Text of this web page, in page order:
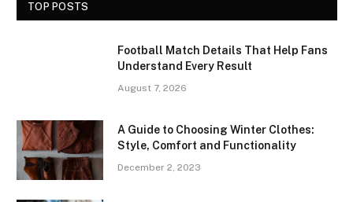
TOP POSTS
Football Match Details That Help Fans
Understand Every Result
August 7, 2026
A Guide to Choosing Winter Clothes:
Style, Comfort and Functionality
December 2, 2023